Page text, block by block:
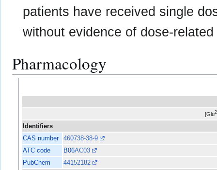
patients have received single
without evidence of dose-
Pharmacology
[Glu
Identifiers
CAS number
460738-38-9
ATC code
B06AC03
PubChem
44152182